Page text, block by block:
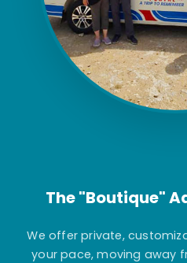
The "Boutique"
We offer private,
your pace, moving away